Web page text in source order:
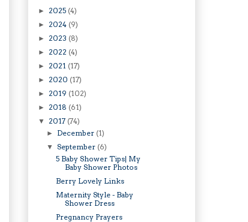
► 2025 (4)
► 2024 (9)
► 2023 (8)
► 2022 (4)
► 2021 (17)
► 2020 (17)
► 2019 (102)
► 2018 (61)
▼ 2017 (74)
► December (1)
▼September (6)
5 Baby Shower Tips| My
Baby Shower Photos
Berry Lovely Links
Maternity Style - Baby
Shower Dress
Pregnancy Prayers